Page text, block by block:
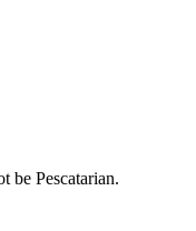
be Pescatarian.